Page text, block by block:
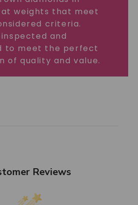
weights that meet
criteria.
and
to meet the perfect
of quality and value.
Reviews